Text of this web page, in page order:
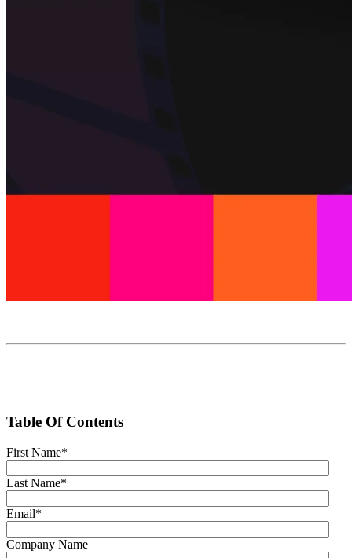
Table Of Contents
First Name*
Last Name*
Email*
Company Name